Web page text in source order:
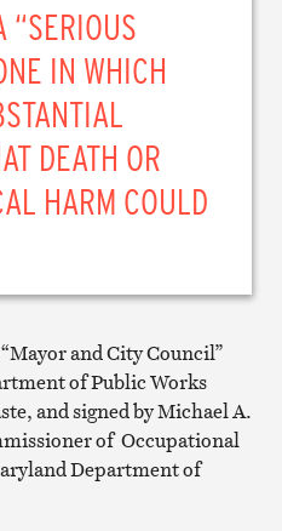
“SERIOUS
IN WHICH
DEATH OR
HARM COULD
and City Council”
of Public Works
and signed by Michael A.
of Occupational
Department of